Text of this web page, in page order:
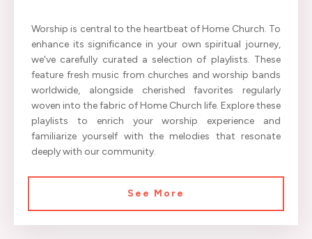
Worship is central to the heartbeat of Home Church. To
enhance its significance in your own spiritual journey,
we've carefully curated a selection of playlists. These
feature fresh music from churches and worship bands
worldwide, alongside cherished favorites regularly
woven into the fabric of Home Church life. Explore these
playlists to enrich your worship experience and
familiarize yourself with the melodies that resonate
deeply with our community.
See More